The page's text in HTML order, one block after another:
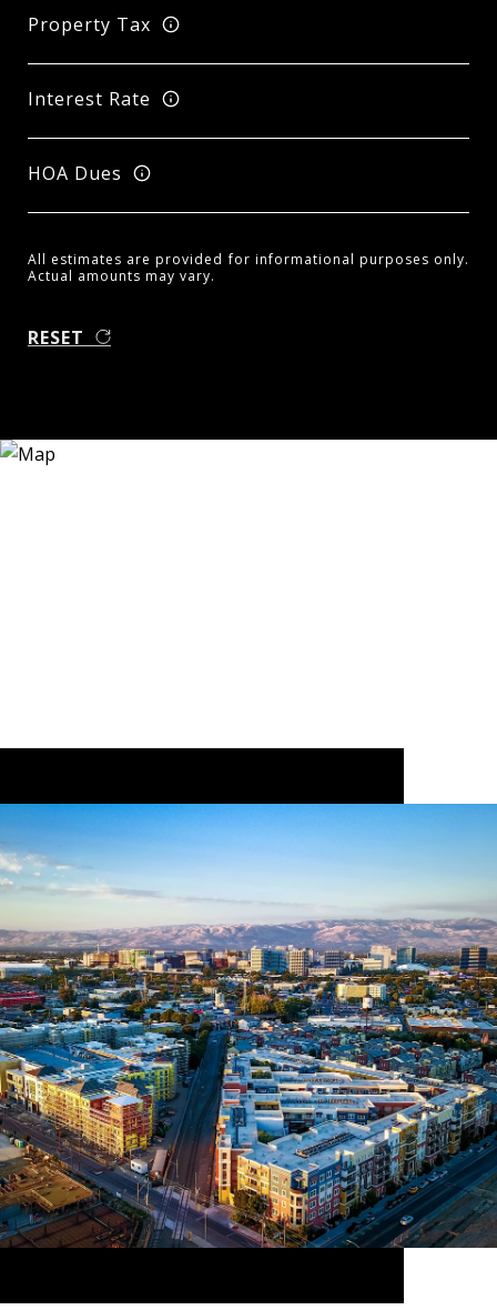
Property Tax
Interest Rate
HOA Dues
All estimates are provided for informational purposes only.
Actual amounts may vary.
RESET